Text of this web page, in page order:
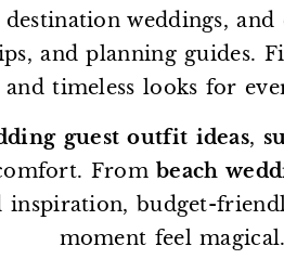
weddings,
and planning guides.
and timeless looks for
guest outfit ideas,
From beach
inspiration, budget-
moment feel magical.